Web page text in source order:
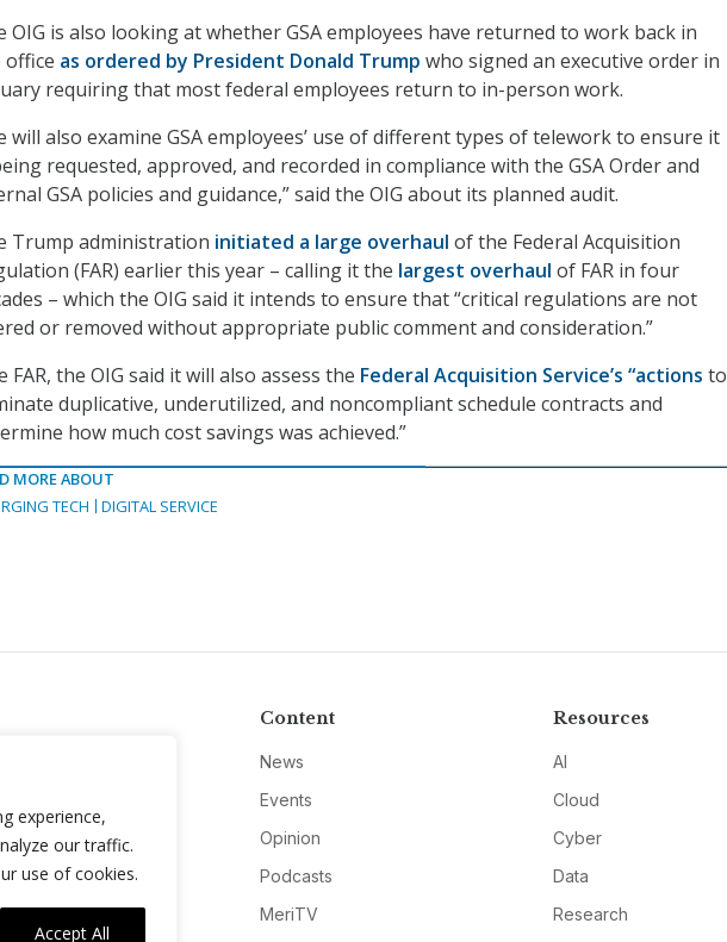
experience,
our traffic.
use of cookies.
Accept All
OIG is also looking at whether GSA employees have returned to work back in
office as ordered by President Donald Trump who signed an executive order in
requiring that most federal employees return to in-person work.
will also examine GSA employees’ use of different types of telework to ensure it
requested, approved, and recorded in compliance with the GSA Order and
GSA policies and guidance,” said the OIG about its planned audit.
Trump administration initiated a large overhaul of the Federal Acquisition
(FAR) earlier this year – calling it the largest overhaul of FAR in four
– which the OIG said it intends to ensure that “critical regulations are not
or removed without appropriate public comment and consideration.”
FAR, the OIG said it will also assess the Federal Acquisition Service’s “actions to
duplicative, underutilized, and noncompliant schedule contracts and
how much cost savings was achieved.”
MORE ABOUT
TECH
DIGITAL SERVICE
Content
News
Events
Opinion
Podcasts
MeriTV
Resources
AI
Cloud
Cyber
Data
Research